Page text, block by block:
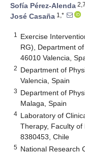
Sofía Pérez-Alenda 2,7
José Casaña 1,*
1
Exercise
RG), Department
46010 Valencia,
2 Department of
Valencia, Spain
3 Department of
Malaga, Spain
4 Laboratory of
Therapy, Faculty
8380453, Chile
5 National Research